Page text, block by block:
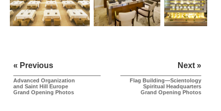
« Previous
Advanced Organization
and Saint Hill Europe
Grand Opening Photos
Next »
Flag Building—Scientology
Spiritual Headquarters
Grand Opening Photos